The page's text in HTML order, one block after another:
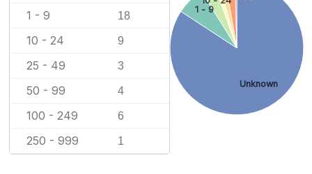
1 - 9 18
10 - 24 9
25 - 49 3
50 - 99 4
100 - 249 6
250 - 999 1
Unknown
1 - 9